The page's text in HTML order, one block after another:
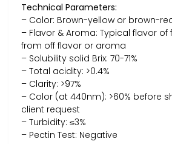
Technical Parameters:
– Color: Brown-yellow or brown-
– Flavor & Aroma: Typical flavor of
from off flavor or aroma
– Solubility solid Brix: 70-71%
– Total acidity: >0.4%
– Clarity: >97%
– Color (at 440nm): >60% before
client request
– Turbidity: ≤3%
– Pectin Test: Negative